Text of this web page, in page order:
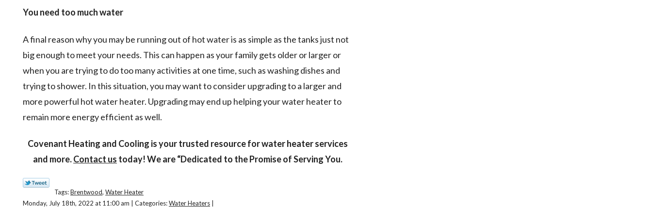
You need too much water
A final reason why you may be running out of hot water is as simple as the tanks just not
big enough to meet your needs. This can happen as your family gets older or larger or
when you are trying to do too many activities at one time, such as washing dishes and
trying to shower. In this situation, you may want to consider upgrading to a larger and
more powerful hot water heater. Upgrading may end up helping your water heater to
remain more energy efficient as well.
Covenant Heating and Cooling is your trusted resource for water heater services
and more.Contact us today! We are “Dedicated to the Promise of Serving You.
Tags:Brentwood, Water Heater
Monday, July 18th, 2022 at 11:00 am | Categories:Water Heaters